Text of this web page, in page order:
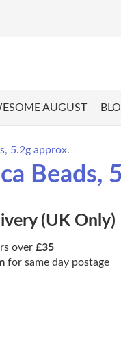
AUGUST
5.2g approx.
Beads,
(UK Only)
over £35
for same day postage